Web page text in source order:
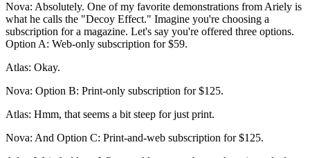
Nova: Absolutely. One of my favorite demonstrations from Ariely is
what he calls the "Decoy Effect." Imagine you're choosing a
subscription for a magazine. Let's say you're offered three options.
Option A: Web-only subscription for $59.
Atlas: Okay.
Nova: Option B: Print-only subscription for $125.
Atlas: Hmm, that seems a bit steep for just print.
Nova: And Option C: Print-and-web subscription for $125.